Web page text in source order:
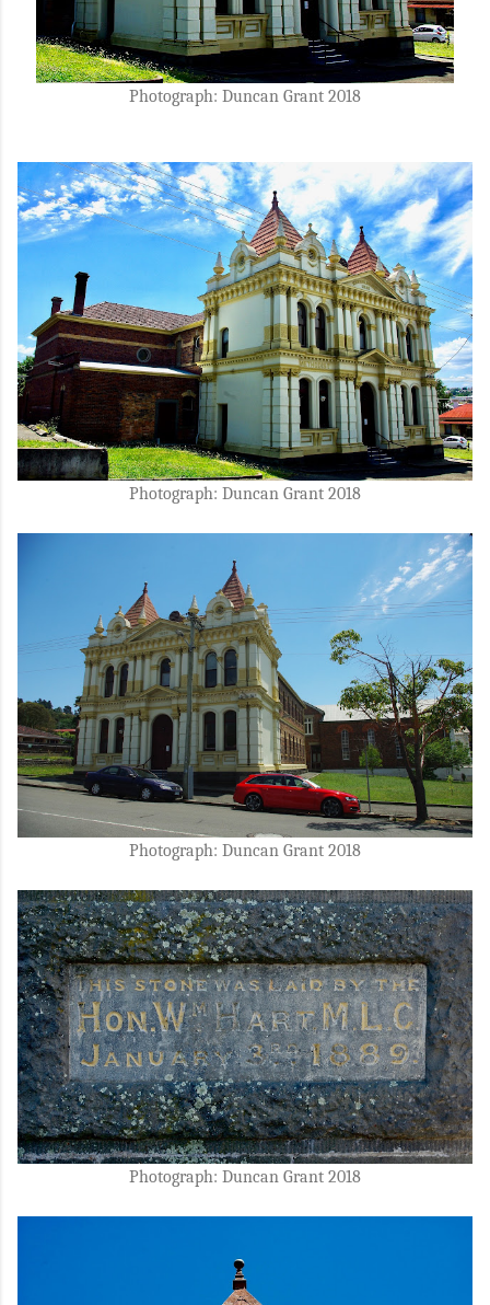
Photograph: Duncan Grant 2018
Photograph: Duncan Grant 2018
Photograph: Duncan Grant 2018
Photograph: Duncan Grant 2018